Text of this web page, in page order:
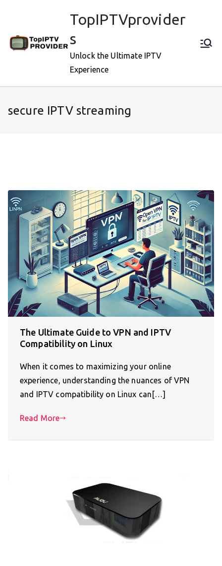
TopIPTVprovider
s
Unlock the Ultimate IPTV
Experience
secure IPTV streaming
The Ultimate Guide to VPN and IPTV
Compatibility on Linux
When it comes to maximizing your online
experience, understanding the nuances of VPN
and IPTV compatibility on Linux can[…]
Read More